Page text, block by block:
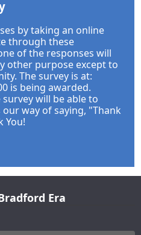
by taking an online
through these
of the responses will
other purpose except to
The survey is at:
is being awarded.
will be able to
way of saying, "Thank
You!
Era